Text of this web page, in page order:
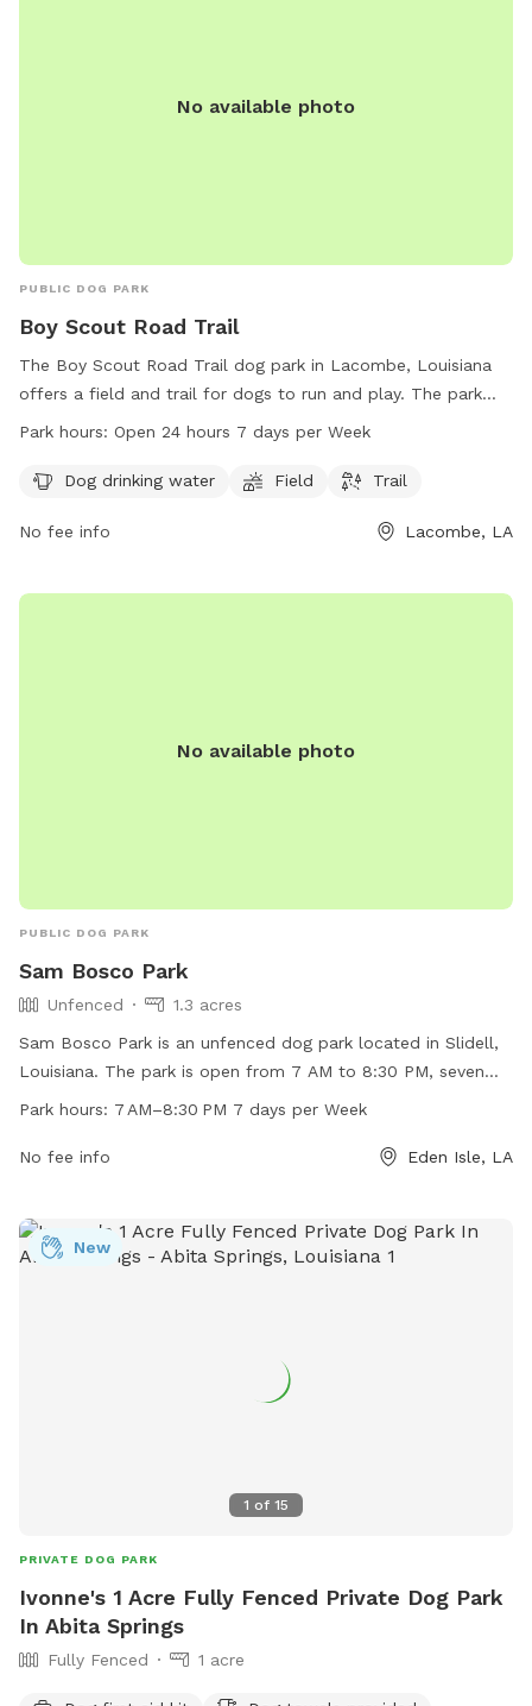
No available photo
PUBLIC DOG PARK
Boy Scout Road Trail
The Boy Scout Road Trail dog park in Lacombe, Louisiana
offers a field and trail for dogs to run and play. The park
provides access to dog drinking water and is open 24 hours
contact the park at 985-882-2000.
Park hours: Open 24 hours 7 days per Week
Dog drinking water Field Trail
No fee info Lacombe, LA
No available photo
PUBLIC DOG PARK
Sam Bosco Park
Unfenced
1.3 acres
Sam Bosco Park is an unfenced dog park located in Slidell,
Louisiana. The park is open from 7 AM to 8:30 PM, seven
days a week, providing ample time for dogs to play and
both dogs and their owners. For more information, contact
Park hours: 7 AM–8:30 PM 7 days per Week
No fee info Eden Isle, LA
1 of 15
New
PRIVATE DOG PARK
Ivonne's 1 Acre Fully Fenced Private Dog Park
In Abita Springs
Fully Fenced 1 acre